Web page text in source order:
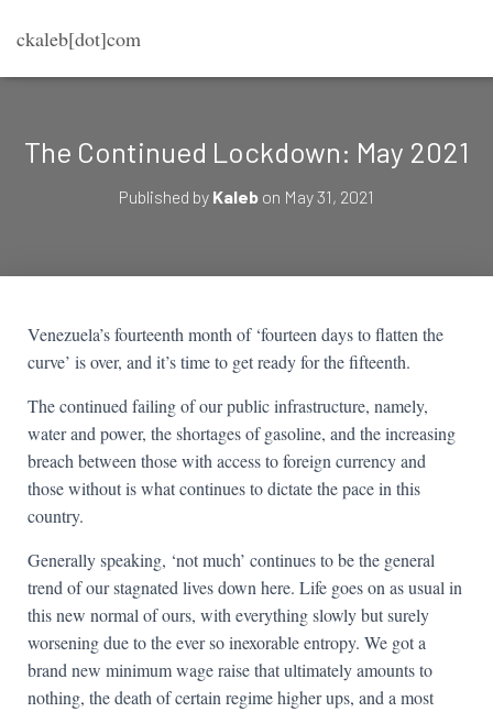
ckaleb[dot]com
The Continued Lockdown: May 2021
Published by Kaleb on May 31, 2021
Venezuela’s fourteenth month of ‘fourteen days to flatten the
curve’ is over, and it’s time to get ready for the fifteenth.
The continued failing of our public infrastructure, namely,
water and power, the shortages of gasoline, and the increasing
breach between those with access to foreign currency and
those without is what continues to dictate the pace in this
country.
Generally speaking, ‘not much’ continues to be the general
trend of our stagnated lives down here. Life goes on as usual in
this new normal of ours, with everything slowly but surely
worsening due to the ever so inexorable entropy. We got a
brand new minimum wage raise that ultimately amounts to
nothing, the death of certain regime higher ups, and a most